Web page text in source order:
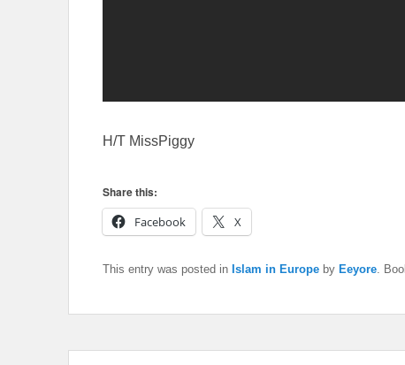
H/T MissPiggy
Share this:
Facebook
X
This entry was posted in Islam in Europe by Eeyore .